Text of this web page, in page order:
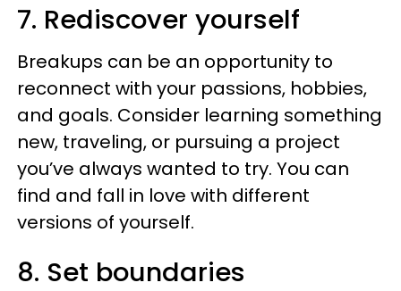
7. Rediscover yourself
Breakups can be an opportunity to
reconnect with your passions, hobbies,
and goals. Consider learning something
new, traveling, or pursuing a project
you’ve always wanted to try. You can
find and fall in love with different
versions of yourself.
8. Set boundaries